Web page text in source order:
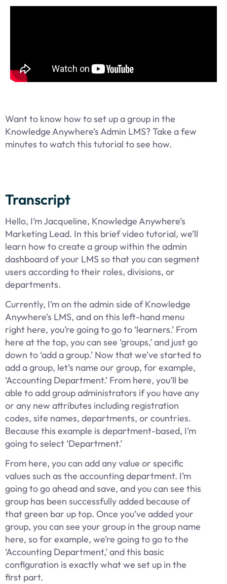
Want to know how to set up a group in the
Knowledge Anywhere’s Admin LMS? Take a few
minutes to watch this tutorial to see how.
Transcript
Hello, I’m Jacqueline, Knowledge Anywhere’s
Marketing Lead. In this brief video tutorial, we’ll
learn how to create a group within the admin
dashboard of your LMS so that you can segment
users according to their roles, divisions, or
departments.
Currently, I’m on the admin side of Knowledge
Anywhere’s LMS, and on this left-hand menu
right here, you’re going to go to ‘learners.’ From
here at the top, you can see ‘groups,’ and just go
down to ‘add a group.’ Now that we’ve started to
add a group, let’s name our group, for example,
‘Accounting Department.’ From here, you’ll be
able to add group administrators if you have any
or any new attributes including registration
codes, site names, departments, or countries.
Because this example is department-based, I’m
going to select ‘Department.’
From here, you can add any value or specific
values such as the accounting department. I’m
going to go ahead and save, and you can see this
group has been successfully added because of
that green bar up top. Once you’ve added your
group, you can see your group in the group name
here, so for example, we’re going to go to the
‘Accounting Department,’ and this basic
configuration is exactly what we set up in the
first part.